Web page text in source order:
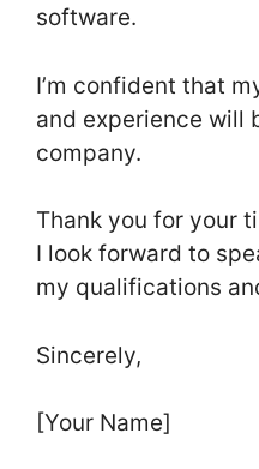
software.
I’m confident that
and experience will
company.
Thank you for your
I look forward to
my qualifications
Sincerely,
[Your Name]